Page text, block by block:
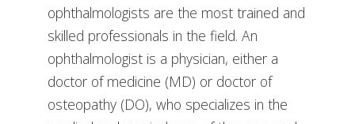
ophthalmologists are the most trained and
skilled professionals in the field. An
ophthalmologist is a physician, either a
doctor of medicine (MD) or doctor of
osteopathy (DO), who specializes in the